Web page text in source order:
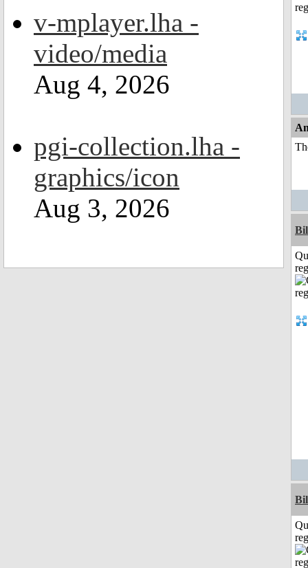
v-mplayer.lha -
video/media
Aug 4, 2026
pgi-collection.lha -
graphics/icon
Aug 3, 2026